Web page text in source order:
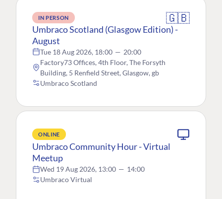
IN PERSON 🇬🇧
Umbraco Scotland (Glasgow Edition) -
August
Tue 18 Aug 2026, 18:00 — 20:00
Factory73 Offices, 4th Floor, The Forsyth
Building, 5 Renfield Street, Glasgow, gb
Umbraco Scotland
ONLINE
Umbraco Community Hour - Virtual
Meetup
Wed 19 Aug 2026, 13:00 — 14:00
Umbraco Virtual